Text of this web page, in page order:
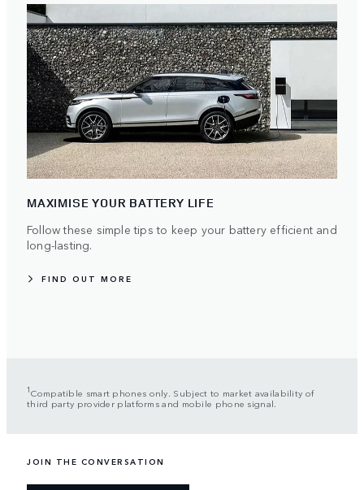
MAXIMISE YOUR BATTERY LIFE
Follow these simple tips to keep your battery efficient and
long-lasting.
FIND OUT MORE
1Compatible smart phones only. Subject to market availability of
third party provider platforms and mobile phone signal.
JOIN THE CONVERSATION